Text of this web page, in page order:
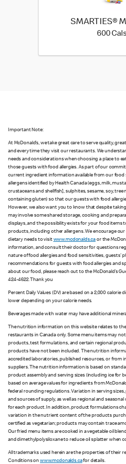
SMARTIES®
600
Important Note:
At McDonald’s, we take great care to serve quality,
and every time they visit our restaurants. We
needs and considerations when choosing a place to
those guests with food allergies. As part of our
current ingredient information available from our
allergens identified by Health Canada (eggs, milk,
crustaceans and shellfish], sulphites, sesame, soy,
containing gluten) so that our guests with food
However, we also want you to know that despite
may involve some shared storage, cooking and
displays, and the possibility exists for your food items
products, including other allergens. We encourage
dietary needs to visit www.mcdonalds.ca or the
information, and consult their doctor for questions
nature of food allergies and food sensitivities, guests’
recommendations for guests with food allergies and
about our food, please reach out to the McDonald’s
424-4622. Thank you
Percent Daily Values (DV) are based on a 2,000 calorie
lower depending on your calorie needs.
Beverages made with water may have additional
The nutrition information on this website relates to the
restaurants in Canada only. Some menu items may
products, test formulations, and certain regional
products have not been included. The nutrition
accredited laboratories, published resources, or from
suppliers. The nutrition information is based on
product assembly and serving sizes (including ice for
based on average values for ingredients from
federal rounding regulations. Variation in serving
and sources of supply, as well as regional and
for each product. In addition, product formulations
variation in the nutrient content of the products
certified as vegetarian; products may contain trace
Our fried menu items are cooked in a vegetable oil
and dimethylpolysiloxane to reduce oil splatter when
All trademarks used herein are the properties of their
Conditions on www.mcdonalds.cafor details.